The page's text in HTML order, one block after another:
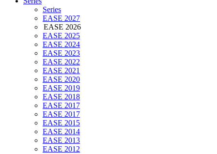
Series
EASE 2027
EASE 2026
EASE 2025
EASE 2024
EASE 2023
EASE 2022
EASE 2021
EASE 2020
EASE 2019
EASE 2018
EASE 2017
EASE 2017
EASE 2015
EASE 2014
EASE 2013
EASE 2012